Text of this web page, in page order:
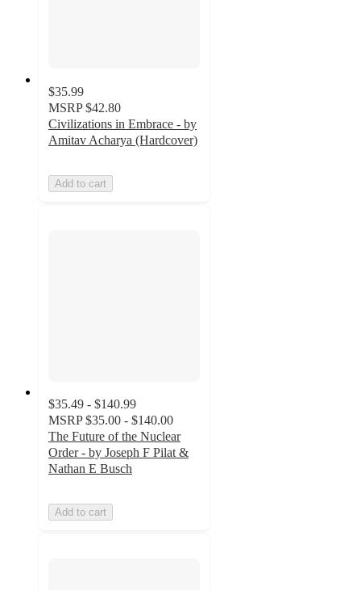
$35.99
MSRP $42.80
Civilizations in Embrace - by
Amitav Acharya (Hardcover)
Add to cart
$35.49 - $140.99
MSRP $35.00 - $140.00
The Future of the Nuclear
Order - by Joseph F Pilat &
Nathan E Busch
Add to cart